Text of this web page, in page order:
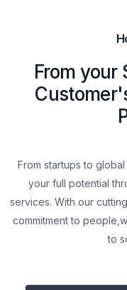
From your
From startups to
your full potential
services. With our
commitment to people,
to